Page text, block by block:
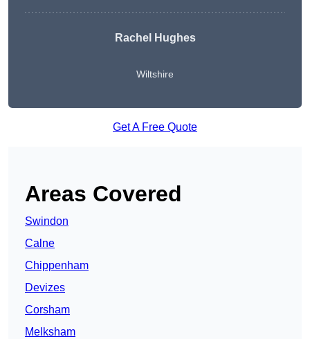
Rachel Hughes
Wiltshire
Get A Free Quote
Areas Covered
Swindon
Calne
Chippenham
Devizes
Corsham
Melksham